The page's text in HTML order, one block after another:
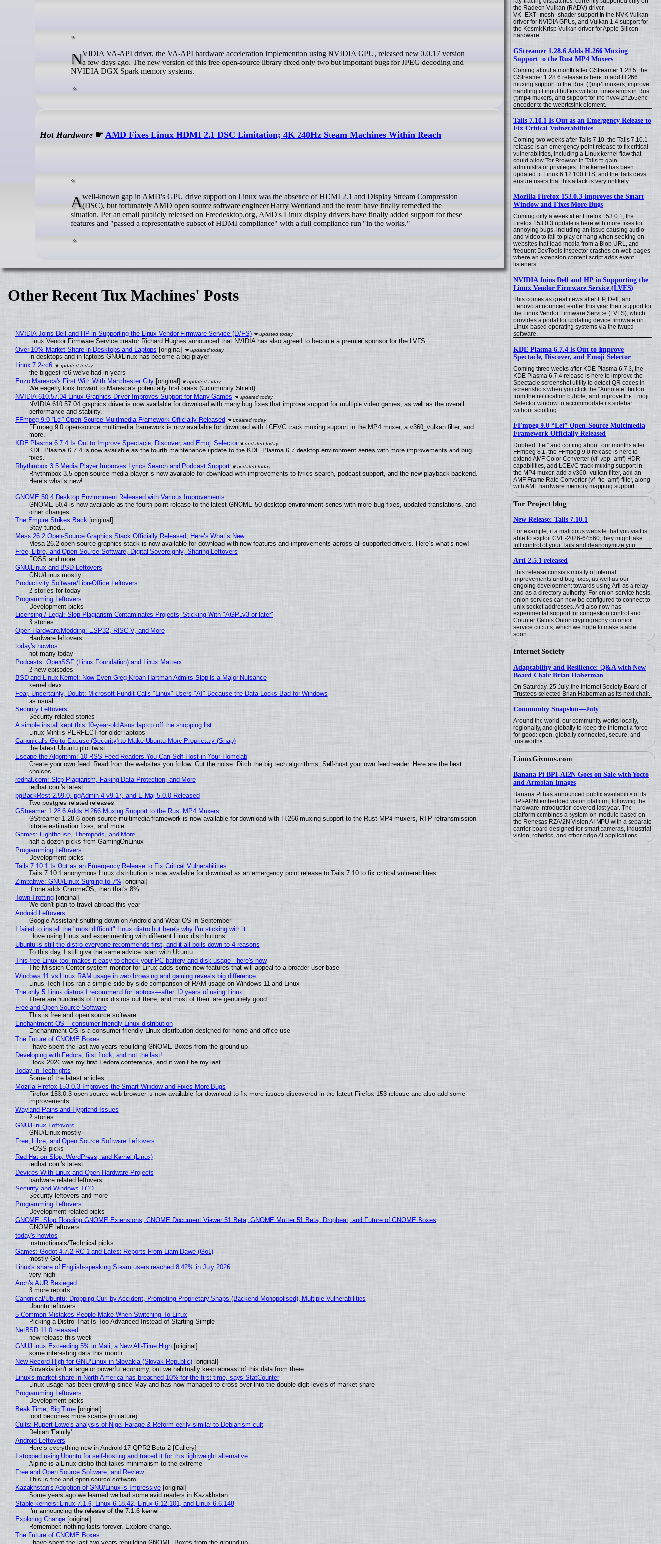
the Radeon Vulkan (RADV) driver,
VK_EXT_mesh_shader support in the NVK Vulkan
driver for NVIDIA GPUs, and Vulkan 1.4 support for
the KosmicKrisp Vulkan driver for Apple Silicon
hardware.
GStreamer 1.28.6 Adds H.266 Muxing
Support to the Rust MP4 Muxers
Coming about a month after GStreamer 1.28.5, the
GStreamer 1.28.6 release is here to add H.266
muxing support to the Rust (f)mp4 muxers, improve
handling of input buffers without timestamps in Rust
(f)mp4 muxers, and support for the nvv4l2h265enc
encoder to the webrtcsink element.
Tails 7.10.1 Is Out as an Emergency Release to
Fix Critical Vulnerabilities
Coming two weeks after Tails 7.10, the Tails 7.10.1
release is an emergency point release to fix critical
vulnerabilities, including a Linux kernel flaw that
could allow Tor Browser in Tails to gain
administrator privileges. The kernel has been
updated to Linux 6.12.100 LTS, and the Tails devs
ensure users that this attack is very unlikely.
Mozilla Firefox 153.0.3 Improves the Smart
Window and Fixes More Bugs
Coming only a week after Firefox 153.0.1, the
Firefox 153.0.3 update is here with more fixes for
annoying bugs, including an issue causing audio
and video to fail to play or hang when seeking on
websites that load media from a Blob URL, and
frequent DevTools Inspector crashes on web pages
where an extension content script adds event
listeners.
NVIDIA Joins Dell and HP in Supporting the
Linux Vendor Firmware Service (LVFS)
This comes as great news after HP, Dell, and
Lenovo announced earlier this year their support for
the Linux Vendor Firmware Service (LVFS), which
provides a portal for updating device firmware on
Linux-based operating systems via the fwupd
software.
KDE Plasma 6.7.4 Is Out to Improve
Spectacle, Discover, and Emoji Selector
Coming three weeks after KDE Plasma 6.7.3, the
KDE Plasma 6.7.4 release is here to improve the
Spectacle screenshot utility to detect QR codes in
screenshots when you click the “Annotate” button
from the notification bubble, and improve the Emoji
Selector window to accommodate its sidebar
without scrolling.
FFmpeg 9.0 “Lei” Open-Source Multimedia
Framework Officially Released
Dubbed “Lei” and coming about four months after
FFmpeg 8.1, the FFmpeg 9.0 release is here to
extend AMF Color Converter (vf_vpp_amf) HDR
capabilities, add LCEVC track muxing support in
the MP4 muxer, add a v360_vulkan filter, add an
AMF Frame Rate Converter (vf_frc_amf) filter, along
with AMF hardware memory mapping support.
Tor Project blog
New Release: Tails 7.10.1
For example, if a malicious website that you visit is
able to exploit CVE-2026-64560, they might take
full control of your Tails and deanonymize you.
Arti 2.5.1 released
This release consists mostly of internal
improvements and bug fixes, as well as our
ongoing development towards using Arti as a relay
and as a directory authority. For onion service hosts,
onion services can now be configured to connect to
unix socket addresses. Arti also now has
experimental support for congestion control and
Counter Galois Onion cryptography on onion
service circuits, which we hope to make stable
soon.
Internet Society
Adaptability and Resilience: Q&A with New
Board Chair Brian Haberman
On Saturday, 25 July, the Internet Society Board of
Trustees selected Brian Haberman as its next chair.
Community Snapshot—July
Around the world, our community works locally,
regionally, and globally to keep the Internet a force
for good: open, globally connected, secure, and
trustworthy.
LinuxGizmos.com
Banana Pi BPI-AI2N Goes on Sale with Yocto
and Armbian Images
Banana Pi has announced public availability of its
BPI-AI2N embedded vision platform, following the
hardware introduction covered last year. The
platform combines a system-on-module based on
the Renesas RZ/V2N Vision AI MPU with a separate
carrier board designed for smart cameras, industrial
vision, robotics, and other edge AI applications.
NVIDIA VA-API driver, the VA-API hardware acceleration implemention using NVIDIA GPU, released new 0.0.17 versiona few days ago. The new version of this free open-source library fixed only two but important bugs for JPEG decoding and
NVIDIA DGX Spark memory systems.
Hot Hardware ☛ AMD Fixes Linux HDMI 2.1 DSC Limitation; 4K 240Hz Steam Machines Within Reach
A well-known gap in AMD's GPU drive support on Linux was the absence of HDMI 2.1 and Display Stream Compression(DSC), but fortunately AMD open source software engineer Harry Wentland and the team have finally remedied the
situation. Per an email publicly released on Freedesktop.org, AMD's Linux display drivers have finally added support for these
features and "passed a representative subset of HDMI compliance" with a full compliance run "in the works."
Other Recent Tux Machines' Posts
NVIDIA Joins Dell and HP in Supporting the Linux Vendor Firmware Service (LVFS)
Linux Vendor Firmware Service creator Richard Hughes announced that NVIDIA has also agreed to become a premier sponsor for the LVFS.
Over 10% Market Share in Desktops and Laptops [original]
In desktops and in laptops GNU/Linux has become a big player
Linux 7.2-rc6
the biggest rc6 we've had in years
Enzo Maresca's First With With Manchester City[original]
We eagerly look forward to Maresca's potentially first brass (Community Shield)
NVIDIA 610.57.04 Linux Graphics Driver Improves Support for Many Games
NVIDIA 610.57.04 graphics driver is now available for download with many bug fixes that improve support for multiple video games, as well as the overall
performance and stability.
FFmpeg 9.0 “Lei” Open-Source Multimedia Framework Officially Released
FFmpeg 9.0 open-source multimedia framework is now available for download with LCEVC track muxing support in the MP4 muxer, a v360_vulkan filter, and
more.
KDE Plasma 6.7.4 Is Out to Improve Spectacle, Discover, and Emoji Selector
KDE Plasma 6.7.4 is now available as the fourth maintenance update to the KDE Plasma 6.7 desktop environment series with more improvements and bug
fixes.
Rhythmbox 3.5 Media Player Improves Lyrics Search and Podcast Support
Rhythmbox 3.5 open-source media player is now available for download with improvements to lyrics search, podcast support, and the new playback backend.
Here’s what’s new!
GNOME 50.4 Desktop Environment Released with Various Improvements
GNOME 50.4 is now available as the fourth point release to the latest GNOME 50 desktop environment series with more bug fixes, updated translations, and
other changes.
The Empire Strikes Back[original]
Stay tuned...
Mesa 26.2 Open-Source Graphics Stack Officially Released, Here’s What’s New
Mesa 26.2 open-source graphics stack is now available for download with new features and improvements across all supported drivers. Here’s what’s new!
Free, Libre, and Open Source Software, Digital Sovereignty, Sharing Leftovers
FOSS and more
GNU/Linux and BSD Leftovers
GNU/Linux mostly
Productivity Software/LibreOffice Leftovers
2 stories for today
Programming Leftovers
Development picks
Licensing / Legal: Slop Plagiarism Contaminates Projects, Sticking With "AGPLv3-or-later"
3 stories
Open Hardware/Modding: ESP32, RISC-V, and More
Hardware leftovers
today's howtos
not many today
Podcasts: OpenSSF (Linux Foundation) and Linux Matters
2 new episodes
BSD and Linux Kernel: Now Even Greg Kroah Hartman Admits Slop is a Major Nuisance
kernel devs
Fear, Uncertainty, Doubt: Microsoft Pundit Calls "Linux" Users "AI" Because the Data Looks Bad for Windows
as usual
Security Leftovers
Security related stories
A simple install kept this 10-year-old Asus laptop off the shopping list
Linux Mint is PERFECT for older laptops
Canonical's Go-to Excuse (Security) to Make Ubuntu More Proprietary (Snap)
the latest Ubuntu plot twist
Escape the Algorithm: 10 RSS Feed Readers You Can Self Host in Your Homelab
Create your own feed. Read from the websites you follow. Cut the noise. Ditch the big tech algorithms. Self-host your own feed reader. Here are the best
choices.
redhat.com: Slop Plagiarism, Faking Data Protection, and More
redhat.com's latest
pgBackRest 2.59.0, pgAdmin 4 v9.17, and E-Maj 5.0.0 Released
Two postgres related releases
GStreamer 1.28.6 Adds H.266 Muxing Support to the Rust MP4 Muxers
GStreamer 1.28.6 open-source multimedia framework is now available for download with H.266 muxing support to the Rust MP4 muxers, RTP retransmission
bitrate estimation fixes, and more.
Games: Lighthouse, Theropods, and More
half a dozen picks from GamingOnLinux
Programming Leftovers
Development picks
Tails 7.10.1 Is Out as an Emergency Release to Fix Critical Vulnerabilities
Tails 7.10.1 anonymous Linux distribution is now available for download as an emergency point release to Tails 7.10 to fix critical vulnerabilities.
Zimbabwe: GNU/Linux Surging to 7%[original]
If one adds ChromeOS, then that's 8%
Town Trotting[original]
We don't plan to travel abroad this year
Android Leftovers
Google Assistant shutting down on Android and Wear OS in September
I failed to install the "most difficult" Linux distro but here's why I'm sticking with it
I love using Linux and experimenting with different Linux distributions
Ubuntu is still the distro everyone recommends first, and it all boils down to 4 reasons
To this day, I still give the same advice: start with Ubuntu
This free Linux tool makes it easy to check your PC battery and disk usage - here's how
The Mission Center system monitor for Linux adds some new features that will appeal to a broader user base
Windows 11 vs Linux RAM usage in web browsing and gaming reveals big difference
Linus Tech Tips ran a simple side-by-side comparison of RAM usage on Windows 11 and Linux
The only 5 Linux distros I recommend for laptops—after 10 years of using Linux
There are hundreds of Linux distros out there, and most of them are genuinely good
Free and Open Source Software
This is free and open source software
Enchantment OS – consumer-friendly Linux distribution
Enchantment OS is a consumer-friendly Linux distribution designed for home and office use
The Future of GNOME Boxes
I have spent the last two years rebuilding GNOME Boxes from the ground up
Developing with Fedora, first flock, and not the last!
Flock 2026 was my first Fedora conference, and it won’t be my last
Today in Techrights
Some of the latest articles
Mozilla Firefox 153.0.3 Improves the Smart Window and Fixes More Bugs
Firefox 153.0.3 open-source web browser is now available for download to fix more issues discovered in the latest Firefox 153 release and also add some
improvements.
Wayland Pains and Hyprland Issues
2 stories
GNU/Linux Leftovers
GNU/Linux mostly
Free, Libre, and Open Source Software Leftovers
FOSS picks
Red Hat on Slop, WordPress, and Kernel (Linux)
redhat.com's latest
Devices With Linux and Open Hardware Projects
hardware related leftovers
Security and Windows TCO
Security leftovers and more
Programming Leftovers
Development related picks
GNOME: Slop Flooding GNOME Extensions, GNOME Document Viewer 51 Beta, GNOME Mutter 51 Beta, Dropbeat, and Future of GNOME Boxes
GNOME leftovers
today's howtos
Instructionals/Technical picks
Games: Godot 4.7.2 RC 1 and Latest Reports From Liam Dawe (GoL)
mostly GoL
Linux's share of English-speaking Steam users reached 8.42% in July 2026
very high
Arch’s AUR Besieged
3 more reports
Canonical/Ubuntu: Dropping Curl by Accident, Promoting Proprietary Snaps (Backend Monopolised), Multiple Vulnerabilities
Ubuntu leftovers
5 Common Mistakes People Make When Switching To Linux
Picking a Distro That Is Too Advanced Instead of Starting Simple
NetBSD 11.0 released
new release this week
GNU/Linux Exceeding 5% in Mali, a New All-Time High[original]
some interesting data this month
New Record High for GNU/Linux in Slovakia (Slovak Republic)[original]
Slovakia isn't a large or powerful economy, but we habitually keep abreast of this data from there
Linux's market share in North America has breached 10% for the first time, says StatCounter
Linux usage has been growing since May and has now managed to cross over into the double-digit levels of market share
Programming Leftovers
Development picks
Beak Time, Big Time[original]
food becomes more scarce (in nature)
Cults: Rupert Lowe's analysis of Nigel Farage & Reform eerily similar to Debianism cult
Debian 'Family'
Android Leftovers
Here’s everything new in Android 17 QPR2 Beta 2 [Gallery]
I stopped using Ubuntu for self-hosting and traded it for this lightweight alternative
Alpine is a Linux distro that takes minimalism to the extreme
Free and Open Source Software, and Review
This is free and open source software
Kazakhstan's Adoption of GNU/Linux is Impressive[original]
Some years ago we learned we had some avid readers in Kazakhstan
Stable kernels: Linux 7.1.6, Linux 6.18.42, Linux 6.12.101, and Linux 6.6.148
I'm announcing the release of the 7.1.6 kernel
Exploring Change[original]
Remember: nothing lasts forever. Explore change.
The Future of GNOME Boxes
I have spent the last two years rebuilding GNOME Boxes from the ground up